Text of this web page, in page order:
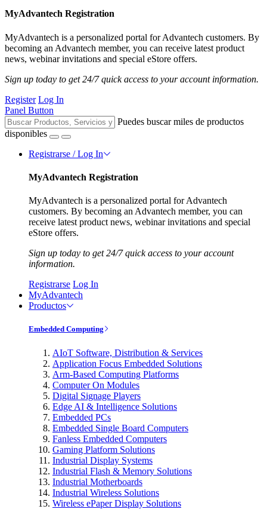
MyAdvantech Registration
MyAdvantech is a personalized portal for Advantech customers. By
becoming an Advantech member, you can receive latest product
news, webinar invitations and special eStore offers.
Sign up today to get 24/7 quick access to your account information.
Register Log In
Panel Button
Puedes buscar miles de productos
disponibles
Registrarse / Log In
MyAdvantech Registration
MyAdvantech is a personalized portal for Advantech
customers. By becoming an Advantech member, you can
receive latest product news, webinar invitations and special
eStore offers.
Sign up today to get 24/7 quick access to your account
information.
Registrarse Log In
MyAdvantech
Productos
Embedded Computing
AIoT Software, Distribution & Services
Application Focus Embedded Solutions
Arm-Based Computing Platforms
Computer On Modules
Digital Signage Players
Edge AI & Intelligence Solutions
Embedded PCs
Embedded Single Board Computers
Fanless Embedded Computers
Gaming Platform Solutions
Industrial Display Systems
Industrial Flash & Memory Solutions
Industrial Motherboards
Industrial Wireless Solutions
Wireless ePaper Display Solutions